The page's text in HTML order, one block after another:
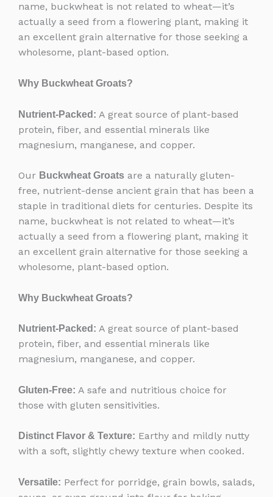
name, buckwheat is not related to wheat—it’s
actually a seed from a flowering plant, making it
an excellent grain alternative for those seeking a
wholesome, plant-based option.
Why Buckwheat Groats?
Nutrient-Packed: A great source of plant-based
protein, fiber, and essential minerals like
magnesium, manganese, and copper.
Our Buckwheat Groats are a naturally gluten-
free, nutrient-dense ancient grain that has been a
staple in traditional diets for centuries. Despite its
name, buckwheat is not related to wheat—it’s
actually a seed from a flowering plant, making it
an excellent grain alternative for those seeking a
wholesome, plant-based option.
Why Buckwheat Groats?
Nutrient-Packed: A great source of plant-based
protein, fiber, and essential minerals like
magnesium, manganese, and copper.
Gluten-Free: A safe and nutritious choice for
those with gluten sensitivities.
Distinct Flavor & Texture: Earthy and mildly nutty
with a soft, slightly chewy texture when cooked.
Versatile: Perfect for porridge, grain bowls, salads,